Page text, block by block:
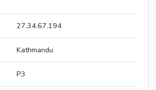
27.34.67.194
Kathmandu
P3